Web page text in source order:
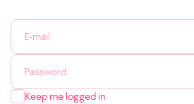
Keep me logged in